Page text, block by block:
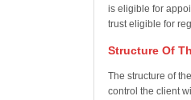
is eligible for
trust eligible for
Structure Of
The structure of
control the client